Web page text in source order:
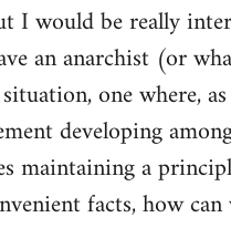
would be really
an anarchist (or
one where,
developing
maintaining a
facts, how